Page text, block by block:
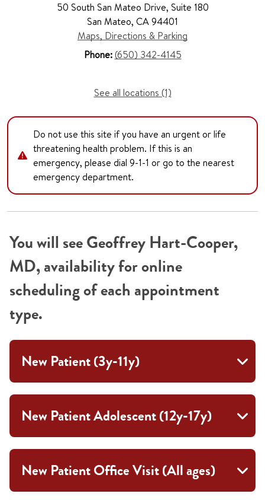
50 South San Mateo Drive, Suite 180
San Mateo, CA 94401
Maps, Directions & Parking
Phone:(650) 342-4145
See all locations (1)
Do not use this site if you have an urgent or life
threatening health problem. If this is an
emergency, please dial 9-1-1 or go to the nearest
emergency department.
You will see Geoffrey Hart-Cooper,
MD, availability for online
scheduling of each appointment
type.
New Patient (3y-11y)
New Patient Adolescent (12y-17y)
New Patient Office Visit (All ages)